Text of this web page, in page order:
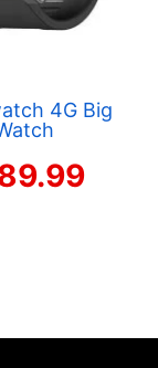
4G Big